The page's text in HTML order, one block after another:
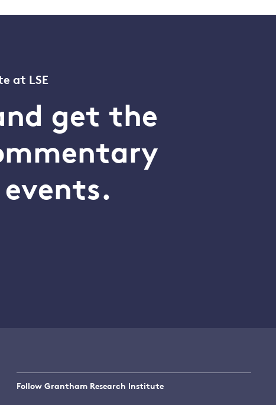
at LSE
get the
Follow Grantham Research Institute